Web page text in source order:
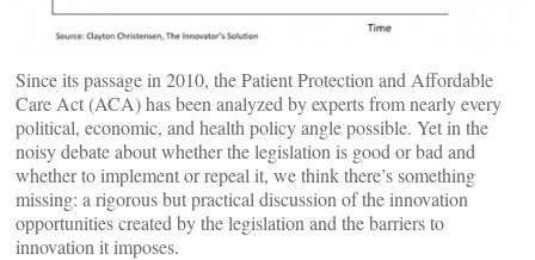
Since its passage in 2010, the Patient Protection and Affordable
Care Act (ACA) has been analyzed by experts from nearly every
political, economic, and health policy angle possible. Yet in the
noisy debate about whether the legislation is good or bad and
whether to implement or repeal it, we think there’s something
missing: a rigorous but practical discussion of the innovation
opportunities created by the legislation and the barriers to
innovation it imposes.